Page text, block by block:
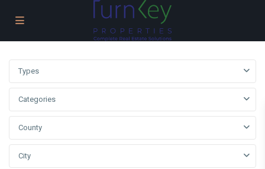
Types
Categories
County
City